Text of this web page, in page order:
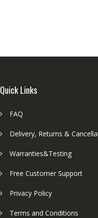
Quick Links
FAQ
Delivery, Returns &
Warranties&Testing
Free Customer Support
Privacy Policy
Terms and Conditions